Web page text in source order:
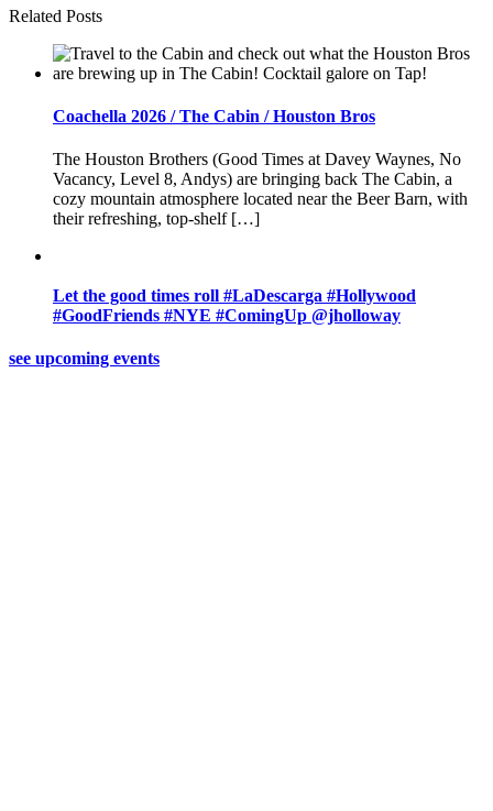
Related Posts
Coachella 2026 / The Cabin / Houston Bros
The Houston Brothers (Good Times at Davey Waynes, No
Vacancy, Level 8, Andys) are bringing back The Cabin, a
cozy mountain atmosphere located near the Beer Barn, with
their refreshing, top-shelf […]
Let the good times roll #LaDescarga #Hollywood
#GoodFriends #NYE #ComingUp @jholloway
see upcoming events